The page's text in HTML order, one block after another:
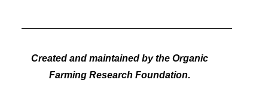
Created and maintained by the Organic
Farming Research Foundation.